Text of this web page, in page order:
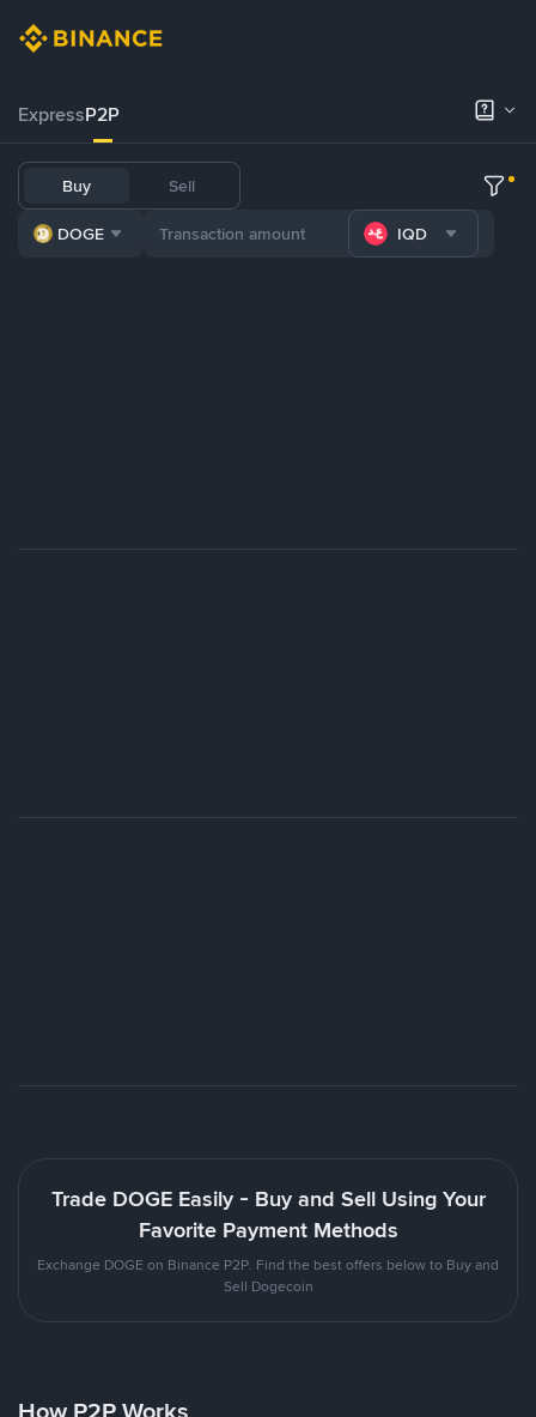
ExpressP2P
Buy Sell
DOGE IQD
Trade DOGE Easily - Buy and Sell Using Your
Favorite Payment Methods
Exchange DOGE on Binance P2P. Find the best offers below to Buy and
Sell Dogecoin